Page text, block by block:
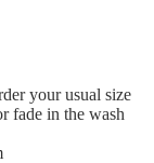
your usual size
fade in the wash